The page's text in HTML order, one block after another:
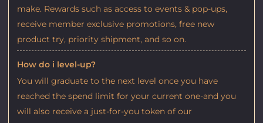
make. Rewards such as access to events & pop-ups,
receive member exclusive promotions, free new
product try, priority shipment, and so on.
How do i level-up?
You will graduate to the next level once you have
reached the spend limit for your current one-and you
will also receive a just-for-you token of our